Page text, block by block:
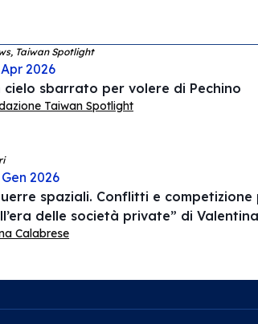
Taiwan Spotlight
2026
cielo sbarrato per volere di Pechino
Taiwan Spotlight
2026
spaziali. Conflitti e competizione
delle società private” di
Calabrese